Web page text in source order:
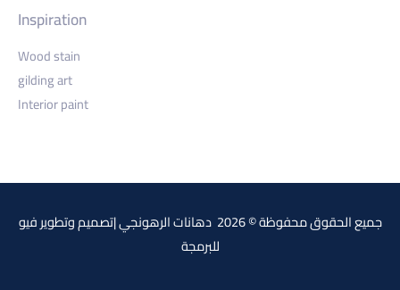
Inspiration
Wood stain
gilding art
Interior paint
جميع الحقوق محفوظة © 2026 دهانات الرهونجي |تصميم وتطوير
فيو
للبرمجة